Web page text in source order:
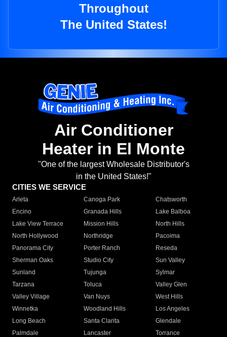
Throughout
The United States!
Air Conditioner
Heater in El Monte
"One of the largest Wholesale Distributor's
in the United States!"
CITIES WE SERVICE
Arleta Canoga Park
Chatsworth
Encino
Granada Hills
Lake Balboa
Lake View Terrace
Mission Hills
North Hills
North Hollywood
Northridge
Pacoima
Panorama City
Porter Ranch
Reseda
Sherman Oaks
Studio City
Sun Valley
Sunland
Tujunga
Sylmar
Tarzana
Toluca
Valley Glen
Valley Village
Van Nuys
West Hills
Winnetka
Woodland Hills
Los Angeles
Long Beach
Santa Clarita
Glendale
Palmdale
Lancaster
Torrance